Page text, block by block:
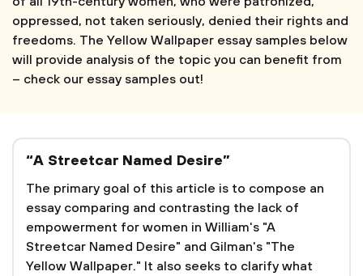
oppressed, not taken seriously, denied their rights and
freedoms. The Yellow Wallpaper essay samples below
will provide analysis of the topic you can benefit from
– check our essay samples out!
“A Streetcar Named Desire”
The primary goal of this article is to compose an
essay comparing and contrasting the lack of
empowerment for women in William's "A
Streetcar Named Desire" and Gilman's "The
Yellow Wallpaper." It also seeks to clarify what